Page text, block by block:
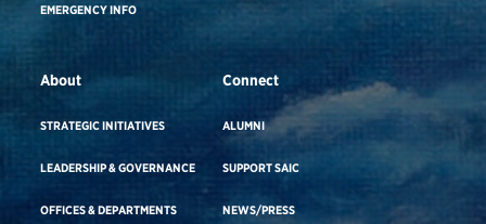
EMERGENCY INFO
About
STRATEGIC INITIATIVES
LEADERSHIP & GOVERNANCE
OFFICES & DEPARTMENTS
Connect
ALUMNI
SUPPORT SAIC
NEWS/PRESS